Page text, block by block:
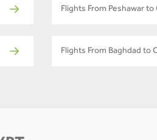
Flights From Peshawar to
Flights From Baghdad to